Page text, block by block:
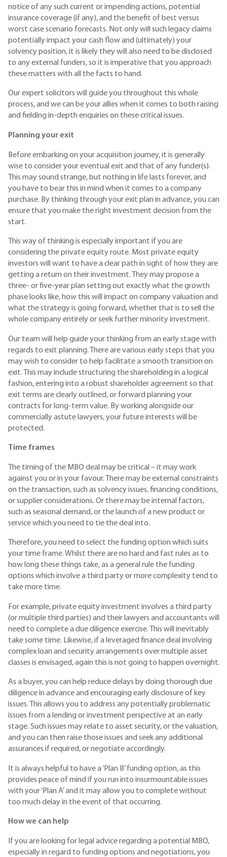
notice of any such current or impending actions, potential
insurance coverage (if any), and the benefit of best versus
worst case scenario forecasts. Not only will such legacy claims
potentially impact your cash flow and (ultimately) your
solvency position, it is likely they will also need to be disclosed
to any external funders, so it is imperative that you approach
these matters with all the facts to hand.
Our expert solicitors will guide you throughout this whole
process, and we can be your allies when it comes to both raising
and fielding in-depth enquiries on these critical issues.
Planning your exit
Before embarking on your acquisition journey, it is generally
wise to consider your eventual exit and that of any funder(s).
This may sound strange, but nothing in life lasts forever, and
you have to bear this in mind when it comes to a company
purchase. By thinking through your exit plan in advance, you can
ensure that you make the right investment decision from the
start.
This way of thinking is especially important if you are
considering the private equity route. Most private equity
investors will want to have a clear path in sight of how they are
getting a return on their investment. They may propose a
three- or five-year plan setting out exactly what the growth
phase looks like, how this will impact on company valuation and
what the strategy is going forward, whether that is to sell the
whole company entirely or seek further minority investment.
Our team will help guide your thinking from an early stage with
regards to exit planning. There are various early steps that you
may wish to consider to help facilitate a smooth transition on
exit. This may include structuring the shareholding in a logical
fashion, entering into a robust shareholder agreement so that
exit terms are clearly outlined, or forward planning your
contracts for long-term value. By working alongside our
commercially astute lawyers, your future interests will be
protected.
Time frames
The timing of the MBO deal may be critical – it may work
against you or in your favour. There may be external constraints
on the transaction, such as solvency issues, financing conditions,
or supplier considerations. Or there may be internal factors,
such as seasonal demand, or the launch of a new product or
service which you need to tie the deal into.
Therefore, you need to select the funding option which suits
your time frame. Whilst there are no hard and fast rules as to
how long these things take, as a general rule the funding
options which involve a third party or more complexity tend to
take more time.
For example, private equity investment involves a third party
(or multiple third parties) and their lawyers and accountants will
need to complete a due diligence exercise. This will inevitably
take some time. Likewise, if a leveraged finance deal involving
complex loan and security arrangements over multiple asset
classes is envisaged, again this is not going to happen overnight.
As a buyer, you can help reduce delays by doing thorough due
diligence in advance and encouraging early disclosure of key
issues. This allows you to address any potentially problematic
issues from a lending or investment perspective at an early
stage. Such issues may relate to asset security, or the valuation,
and you can then raise those issues and seek any additional
assurances if required, or negotiate accordingly.
It is always helpful to have a ‘Plan B’ funding option, as this
provides peace of mind if you run into insurmountable issues
with your ‘Plan A’ and it may allow you to complete without
too much delay in the event of that occurring.
How we can help
If you are looking for legal advice regarding a potential MBO,
especially in regard to funding options and negotiations, you